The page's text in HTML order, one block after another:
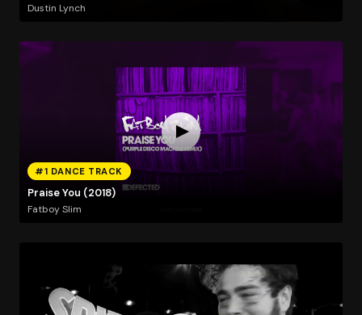
Dustin Lynch
#1 DANCE TRACK
Praise You (2018)
Fatboy Slim